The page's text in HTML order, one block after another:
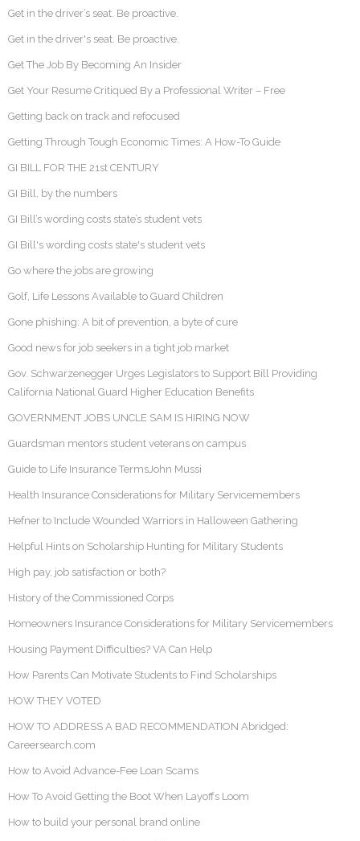
Get in the driver’s seat. Be proactive.
Get in the driver's seat. Be proactive.
Get The Job By Becoming An Insider
Get Your Resume Critiqued By a Professional Writer – Free
Getting back on track and refocused
Getting Through Tough Economic Times: A How-To Guide
GI BILL FOR THE 21st CENTURY
GI Bill, by the numbers
GI Bill’s wording costs state’s student vets
GI Bill's wording costs state's student vets
Go where the jobs are growing
Golf, Life Lessons Available to Guard Children
Gone phishing: A bit of prevention, a byte of cure
Good news for job seekers in a tight job market
Gov. Schwarzenegger Urges Legislators to Support Bill Providing
California National Guard Higher Education Benefits
GOVERNMENT JOBS UNCLE SAM IS HIRING NOW
Guardsman mentors student veterans on campus
Guide to Life Insurance TermsJohn Mussi
Health Insurance Considerations for Military Servicemembers
Hefner to Include Wounded Warriors in Halloween Gathering
Helpful Hints on Scholarship Hunting for Military Students
High pay, job satisfaction or both?
History of the Commissioned Corps
Homeowners Insurance Considerations for Military Servicemembers
Housing Payment Difficulties? VA Can Help
How Parents Can Motivate Students to Find Scholarships
HOW THEY VOTED
HOW TO ADDRESS A BAD RECOMMENDATION Abridged:
Careersearch.com
How to Avoid Advance-Fee Loan Scams
How To Avoid Getting the Boot When Layoffs Loom
How to build your personal brand online